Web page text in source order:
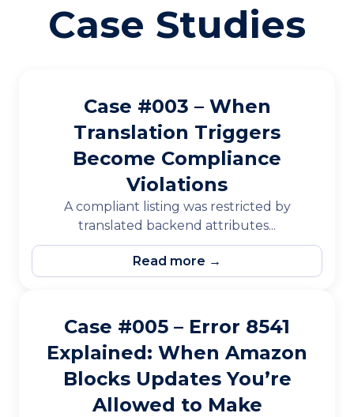
Case Studies
Case #003 – When
Translation Triggers
Become Compliance
Violations
A compliant listing was restricted by
translated backend attributes...
Read more →
Case #005 – Error 8541
Explained: When Amazon
Blocks Updates You’re
Allowed to Make